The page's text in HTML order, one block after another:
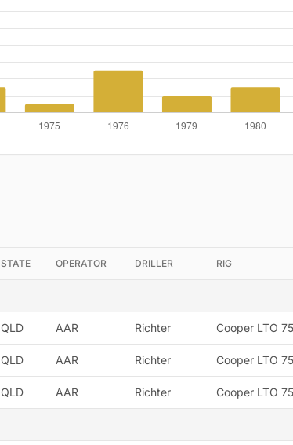
STATE OPERATOR DRILLER RIG
QLD AAR Richter Cooper LTO
QLD AAR Richter Cooper LTO
QLD AAR Richter Cooper LTO